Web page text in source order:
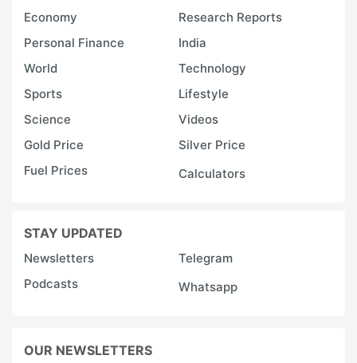
Economy
Research Reports
Personal Finance
India
World
Technology
Sports
Lifestyle
Science
Videos
Gold Price
Silver Price
Fuel Prices
Calculators
STAY UPDATED
Newsletters
Telegram
Podcasts
Whatsapp
OUR NEWSLETTERS